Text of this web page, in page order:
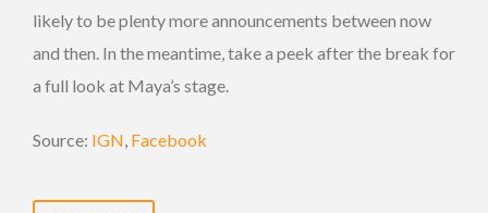
likely to be plenty more announcements between now
and then. In the meantime, take a peek after the break for
a full look at Maya’s stage.
Source: IGN, Facebook